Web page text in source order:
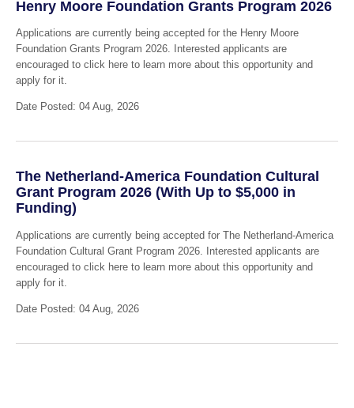
Henry Moore Foundation Grants Program 2026
Applications are currently being accepted for the Henry Moore
Foundation Grants Program 2026. Interested applicants are
encouraged to click here to learn more about this opportunity and
apply for it.
Date Posted: 04 Aug, 2026
The Netherland-America Foundation Cultural
Grant Program 2026 (With Up to $5,000 in
Funding)
Applications are currently being accepted for The Netherland-America
Foundation Cultural Grant Program 2026. Interested applicants are
encouraged to click here to learn more about this opportunity and
apply for it.
Date Posted: 04 Aug, 2026